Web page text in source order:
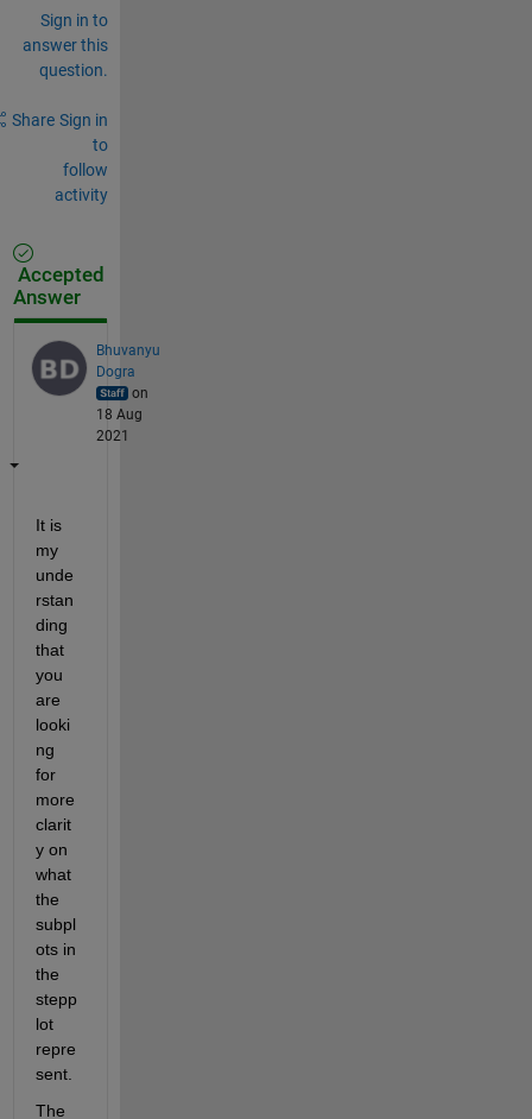
Sign in to
answer this
question.
Share Sign in
to
follow
activity
Accepted
Answer
Bhuvanyu
Dogra
on
18 Aug
2021
It is
my
unde
rstan
ding
that
you
are
looki
ng
for
more
clarit
y on
what
the
subpl
ots in
the
stepp
lot
repre
sent.
The